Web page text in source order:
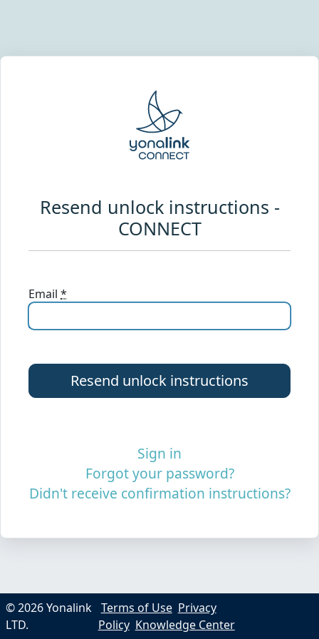
Resend unlock instructions -
CONNECT
Email*
Sign in
Forgot your password?
Didn't receive confirmation instructions?
© 2026 Yonalink
LTD.
Terms of Use Privacy
Policy Knowledge Center